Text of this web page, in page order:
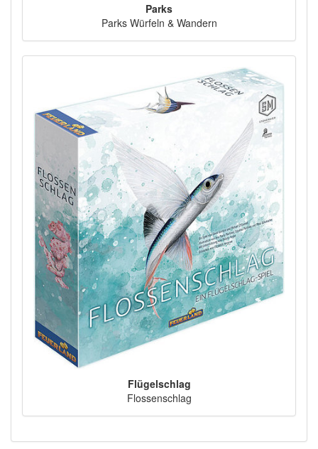
Parks
Parks Würfeln & Wandern
Flügelschlag
Flossenschlag